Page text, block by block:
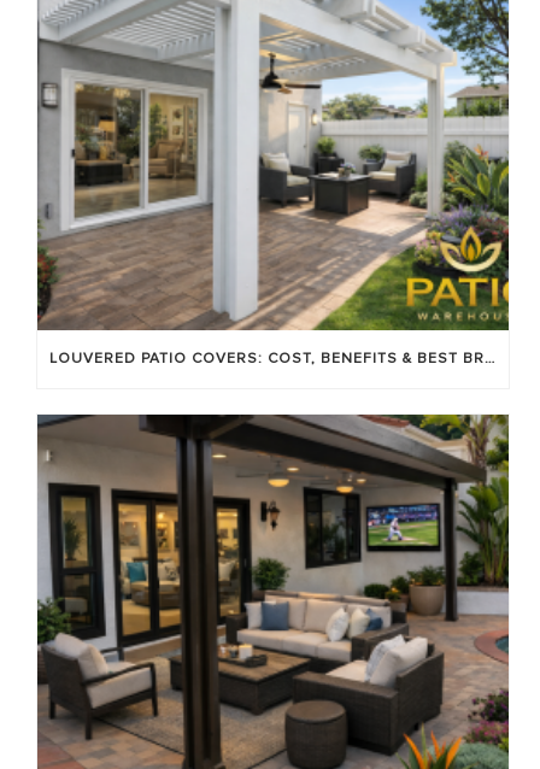
LOUVERED PATIO COVERS: COST, BENEFITS & BEST BRANDS